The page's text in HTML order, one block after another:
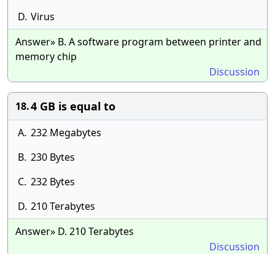
D. Virus
Answer» B. A software program between printer and
memory chip
Discussion
18.4 GB is equal to
A. 232 Megabytes
B. 230 Bytes
C. 232 Bytes
D. 210 Terabytes
Answer» D. 210 Terabytes
Discussion